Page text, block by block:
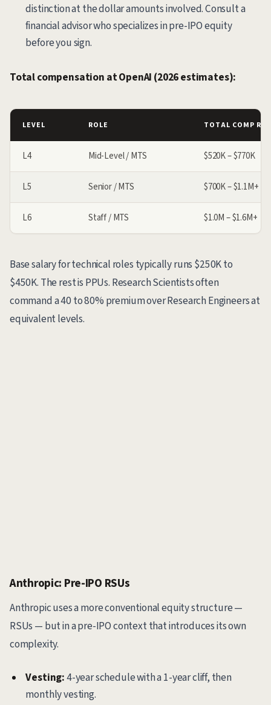
distinction at the dollar amounts involved. Consult a
financial advisor who specializes in pre-IPO equity
before you sign.
Total compensation at OpenAI (2026 estimates):
LEVEL ROLE TOTAL COMP
L4 Mid-Level / MTS $520K – $770K
L5 Senior / MTS $700K – $1.1M+
L6 Staff / MTS $1.0M – $1.6M+
Base salary for technical roles typically runs $250K to
$450K. The rest is PPUs. Research Scientists often
command a 40 to 80% premium over Research Engineers at
equivalent levels.
Anthropic: Pre-IPO RSUs
Anthropic uses a more conventional equity structure —
RSUs — but in a pre-IPO context that introduces its own
complexity.
Vesting:4-year schedule with a 1-year cliff, then
monthly vesting.